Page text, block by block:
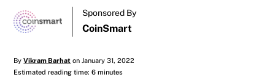
Sponsored By
CoinSmart
ByVikram Barhat on January 31, 2022
Estimated reading time: 6 minutes